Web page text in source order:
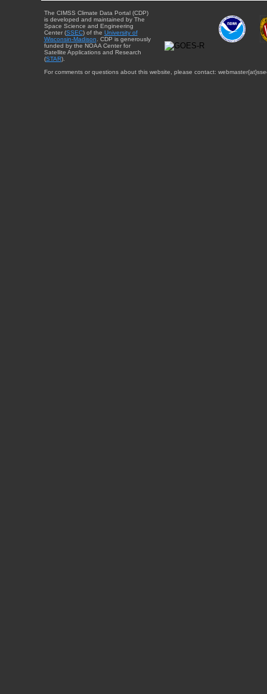
The CIMSS Climate Data Portal (CDP)
is developed and maintained by The
Space Science and Engineering
Center (SSEC) of the University of
Wisconsin-Madison. CDP is generously
funded by the NOAA Center for
Satellite Applications and Research
(STAR).
For comments or questions about this website, please contact: